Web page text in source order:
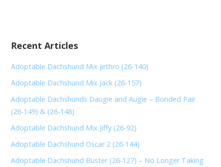
Recent Articles
Adoptable Dachshund Mix Jethro (26-140)
Adoptable Dachshund Mix Jack (26-157)
Adoptable Dachshunds Daugie and Augie – Bonded Pair
(26-149) & (26-148)
Adoptable Dachshund Mix Jiffy (26-92)
Adoptable Dachshund Oscar 2 (26-144)
Adoptable Dachshund Buster (26-127) – No Longer Taking